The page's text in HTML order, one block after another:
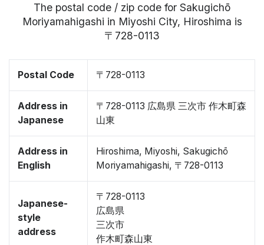
The postal code / zip code for Sakugichō
Moriyamahigashi in Miyoshi City, Hiroshima is
〒728-0113
Postal Code 〒728-0113
Address in
Japanese
〒728-0113 広島県 三次市 作木町森
山東
Address in
English
Hiroshima, Miyoshi, Sakugichō
Moriyamahigashi, 〒728-0113
Japanese-
style
address
〒728-0113
広島県
三次市
作木町森山東